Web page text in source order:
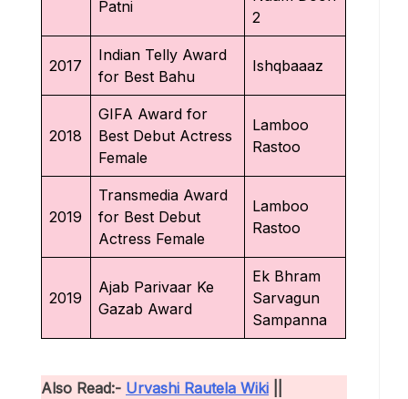
Patni
2
2017
Indian Telly Award
for Best Bahu
Ishqbaaaz
2018
GIFA Award for
Best Debut Actress
Female
Lamboo
Rastoo
2019
Transmedia Award
for Best Debut
Actress Female
Lamboo
Rastoo
2019
Ajab Parivaar Ke
Gazab Award
Ek Bhram
Sarvagun
Sampanna
Also Read:- Urvashi Rautela Wiki